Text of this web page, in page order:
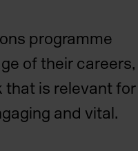
programme
of their careers,
that is relevant for
and vital.